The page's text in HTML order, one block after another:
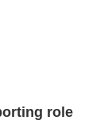
role